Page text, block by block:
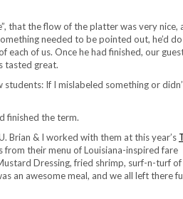
that the flow of the platter was very nice,
needed to be pointed out, he’d do
each of us. Once he had finished, our
tasted great.
If I mislabeled something or
finished the term.
Brian & I worked with them at this year’s
from their menu of Louisiana-inspired fare
Dressing, fried shrimp, surf-n-turf of
an awesome meal, and we all left there